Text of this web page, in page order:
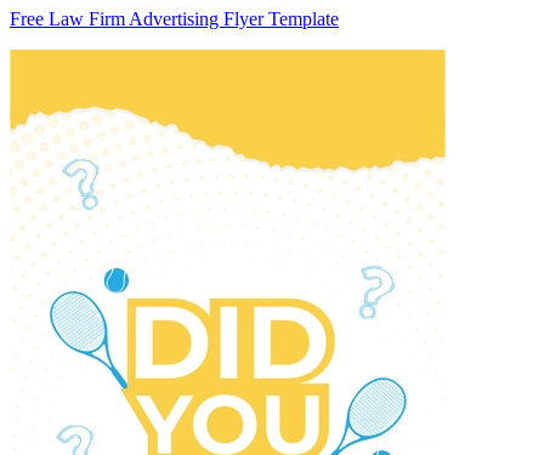
Free Law Firm Advertising Flyer Template